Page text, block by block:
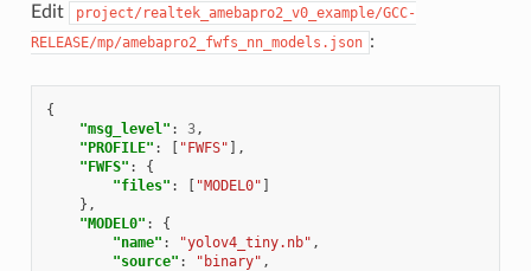
Edit
project/realtek_amebapro2_v0_example/GCC-
RELEASE/mp/amebapro2_fwfs_nn_models.json :
{
"msg_level" : 3,
"PROFILE" : "FWFS" ],
"FWFS" :
{
"files" : "MODEL0"
},
"MODEL0" :
{
"name" : "yolov4_tiny.nb" ,
"source" : "binary" ,